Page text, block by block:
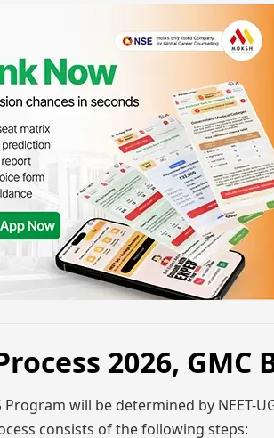
2026, GMC
will be determined by NEET-
consists of the following steps: